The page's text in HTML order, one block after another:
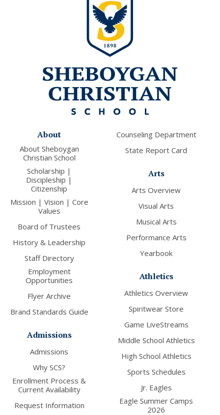
About
About Sheboygan
Christian School
Scholarship |
Discipleship |
Citizenship
Mission | Vision | Core
Values
Board of Trustees
History & Leadership
Staff Directory
Employment
Opportunities
Flyer Archive
Brand Standards Guide
Admissions
Admissions
Why SCS?
Enrollment Process &
Current Availability
Request Information
Counseling Department
State Report Card
Arts
Arts Overview
Visual Arts
Musical Arts
Performance Arts
Yearbook
Athletics
Athletics Overview
Spiritwear Store
Game LiveStreams
Middle School Athletics
High School Athletics
Sports Schedules
Jr. Eagles
Eagle Summer Camps
2026